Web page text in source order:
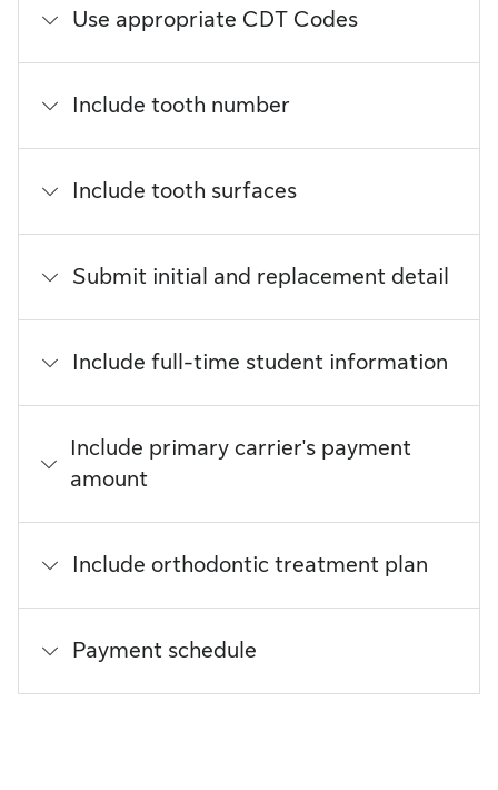
Use appropriate CDT Codes
Include tooth number
Include tooth surfaces
Submit initial and replacement detail
Include full-time student information
Include primary carrier's payment
amount
Include orthodontic treatment plan
Payment schedule